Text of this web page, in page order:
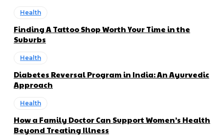
Health
Finding A Tattoo Shop Worth Your Time in the
Suburbs
Health
Diabetes Reversal Program in India: An Ayurvedic
Approach
Health
How a Family Doctor Can Support Women’s Health
Beyond Treating Illness